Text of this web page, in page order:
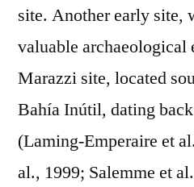
site. Another early site,
valuable archaeological
Marazzi site, located
Bahía Inútil, dating
(Laming-Emperaire et
al., 1999; Salemme et